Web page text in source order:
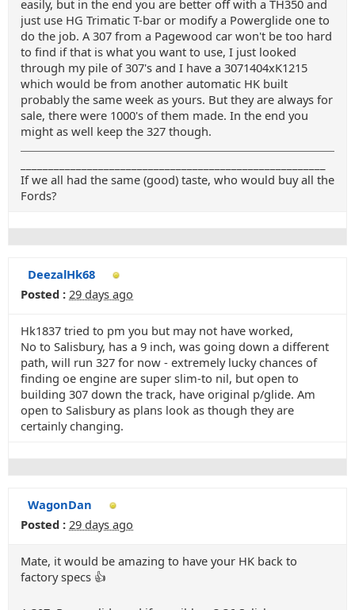
easily, but in the end you are better off with a TH350 and
just use HG Trimatic T-bar or modify a Powerglide one to
do the job. A 307 from a Pagewood car won't be too hard
to find if that is what you want to use, I just looked
through my pile of 307's and I have a 3071404xK1215
which would be from another automatic HK built
probably the same week as yours. But they are always for
sale, there were 1000's of them made. In the end you
might as well keep the 327 though.
If we all had the same (good) taste, who would buy all the
Fords?
DeezalHk68
Posted : 29 days ago
Hk1837 tried to pm you but may not have worked,
No to Salisbury, has a 9 inch, was going down a different
path, will run 327 for now - extremely lucky chances of
finding oe engine are super slim-to nil, but open to
building 307 down the track, have original p/glide. Am
open to Salisbury as plans look as though they are
certainly changing.
WagonDan
Posted : 29 days ago
Mate, it would be amazing to have your HK back to
factory specs 👍